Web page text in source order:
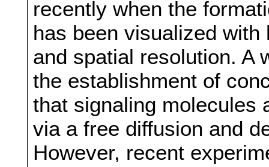
recently when the
has been visualized with
and spatial resolution. A
the establishment of
that signaling molecules
via a free diffusion and
However, recent